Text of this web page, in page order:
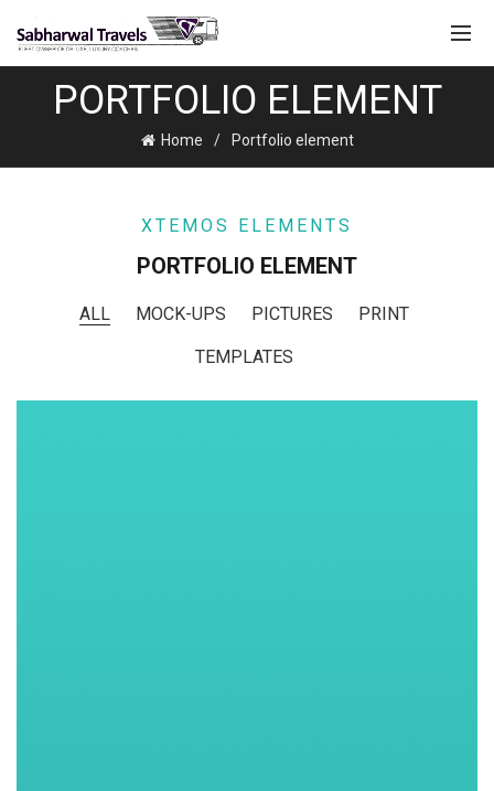
PORTFOLIO ELEMENT
Home Portfolio element
XTEMOS ELEMENTS
PORTFOLIO ELEMENT
ALL MOCK-UPS PICTURES PRINT
TEMPLATES